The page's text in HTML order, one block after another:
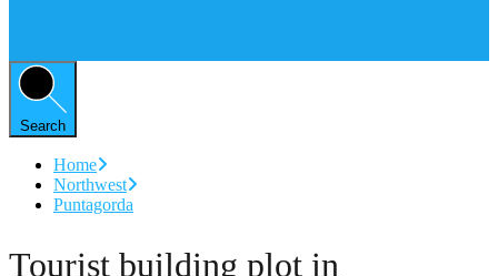
Search
Home
Northwest
Puntagorda
Tourist building plot in